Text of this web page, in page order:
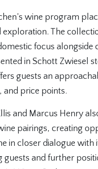
wine program
exploration. The
focus alongside
in Schott Zwiesel
guests an
and price points.
and Marcus Henry
pairings, creating
in closer dialogue
guests and further